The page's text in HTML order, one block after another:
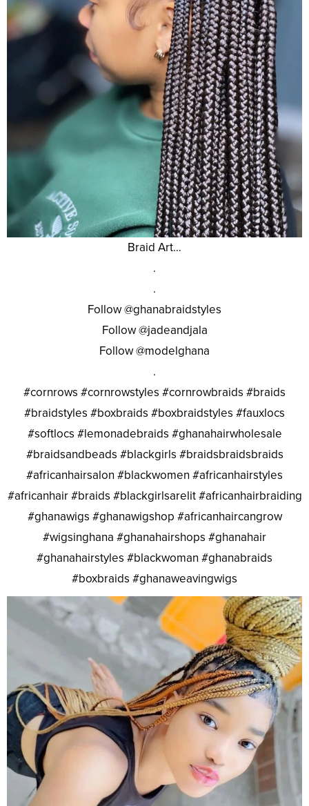
Braid Art…
.
.
Follow @ghanabraidstyles
Follow @jadeandjala
Follow @modelghana
.
#cornrows #cornrowstyles #cornrowbraids #braids
#braidstyles #boxbraids #boxbraidstyles #fauxlocs
#softlocs #lemonadebraids #ghanahairwholesale
#braidsandbeads #blackgirls #braidsbraidsbraids
#africanhairsalon #blackwomen #africanhairstyles
#africanhair #braids #blackgirlsarelit #africanhairbraiding
#ghanawigs #ghanawigshop #africanhaircangrow
#wigsinghana #ghanahairshops #ghanahair
#ghanahairstyles #blackwoman #ghanabraids
#boxbraids #ghanaweavingwigs